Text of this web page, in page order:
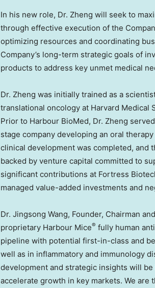
In his new role, Dr. Zheng will seek to
through effective execution of the
optimizing resources and coordinating
Company’s long-term strategic goals of
products to address key unmet medical
Dr. Zheng was initially trained as a
translational oncology at Harvard Medical
Prior to Harbour BioMed, Dr. Zheng
stage company developing an oral
clinical development was completed, and
backed by venture capital committed to
significant contributions at Fortress
managed value-added investments and
Dr. Jingsong Wang, Founder, Chairman
proprietary Harbour Mice® fully human
pipeline with potential first-in-class and
well as in inflammatory and immunology
development and strategic insights will
accelerate growth in key markets. We